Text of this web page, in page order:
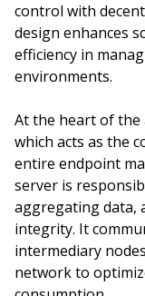
control with
design enhances
efficiency in
environments.
At the heart of the
which acts as the
entire endpoint
server is
aggregating data,
integrity. It
intermediary
network to